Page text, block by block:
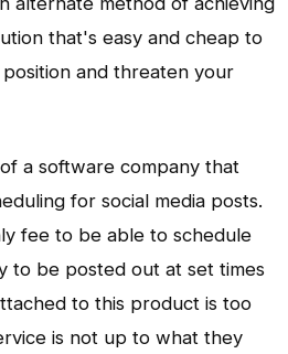
that's easy and cheap to
and threaten your
a software company that
for social media posts.
fee to be able to schedule
to be posted out at set times
to this product is too
is not up to what they